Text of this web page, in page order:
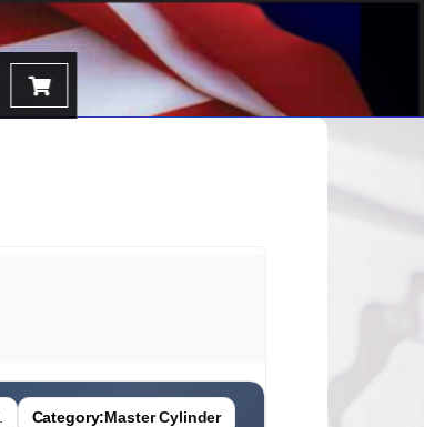
Category:Master Cylinder